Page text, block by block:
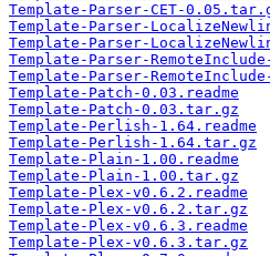
Template-Parser-CET-
Template-Parser-
Template-Parser-
Template-Parser-
Template-Parser-
Template-Patch-0.03.readme
Template-Patch-0.03.tar.gz
Template-Perlish-1.64.readme
Template-Perlish-1.64.tar.gz
Template-Plain-1.00.readme
Template-Plain-1.00.tar.gz
Template-Plex-v0.6.2.readme
Template-Plex-v0.6.2.tar.gz
Template-Plex-v0.6.3.readme
Template-Plex-v0.6.3.tar.gz